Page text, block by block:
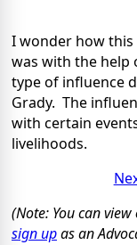
I wonder how
was with the help
type of influence
Grady. The
with certain
livelihoods.
(Note: You can view
sign upas an